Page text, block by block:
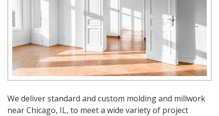
We deliver standard and custom molding and millwork
near Chicago, IL, to meet a wide variety of project